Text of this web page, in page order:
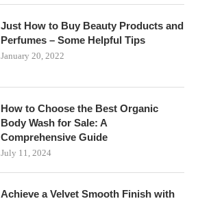
Just How to Buy Beauty Products and
Perfumes – Some Helpful Tips
January 20, 2022
How to Choose the Best Organic
Body Wash for Sale: A
Comprehensive Guide
July 11, 2024
Achieve a Velvet Smooth Finish with